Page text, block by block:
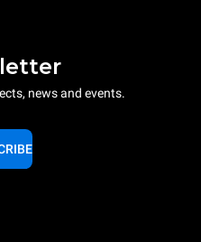
news and events.